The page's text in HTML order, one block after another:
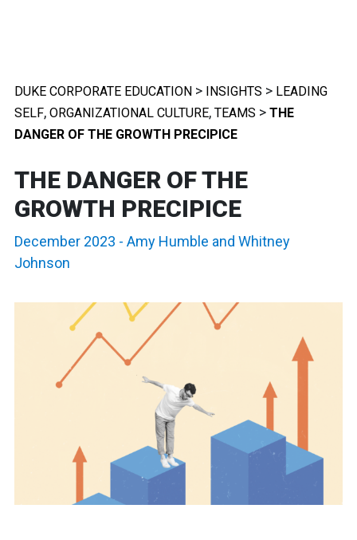
DUKE CORPORATE EDUCATION > INSIGHTS > LEADING
SELF, ORGANIZATIONAL CULTURE, TEAMS > THE
DANGER OF THE GROWTH PRECIPICE
THE DANGER OF THE
GROWTH PRECIPICE
December 2023 - Amy Humble and Whitney
Johnson